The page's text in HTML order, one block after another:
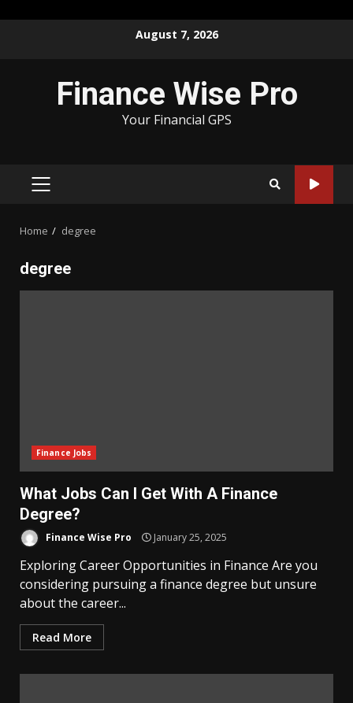
August 7, 2026
Finance Wise Pro
Your Financial GPS
PRIMARY
Home degree
degree
Finance Jobs
What Jobs Can I Get With A Finance
Degree?
Finance Wise Pro January 25, 2025
Exploring Career Opportunities in Finance Are you
considering pursuing a finance degree but unsure
about the career...
Read More